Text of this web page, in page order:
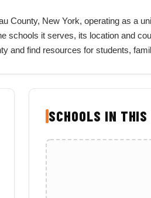
New York, operating as a
it serves, its location and
and find resources for students,
SCHOOLS IN